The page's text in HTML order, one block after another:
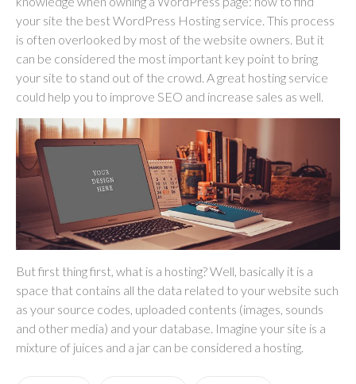
your site the best WordPress Hosting service. This process
is often overlooked by most of the website owners. But it
can be considered the most important key point to bring
your site to stand out of the crowd. A great hosting service
could help you to improve SEO and increase sales as well.
But first thing first, what is a hosting? Well, basically it is a
space that contains all the data related to your website such
as your source codes, uploaded contents (images, sounds
and other media) and your database. Imagine your site is a
mixture of juices and a jar can be considered a hosting.